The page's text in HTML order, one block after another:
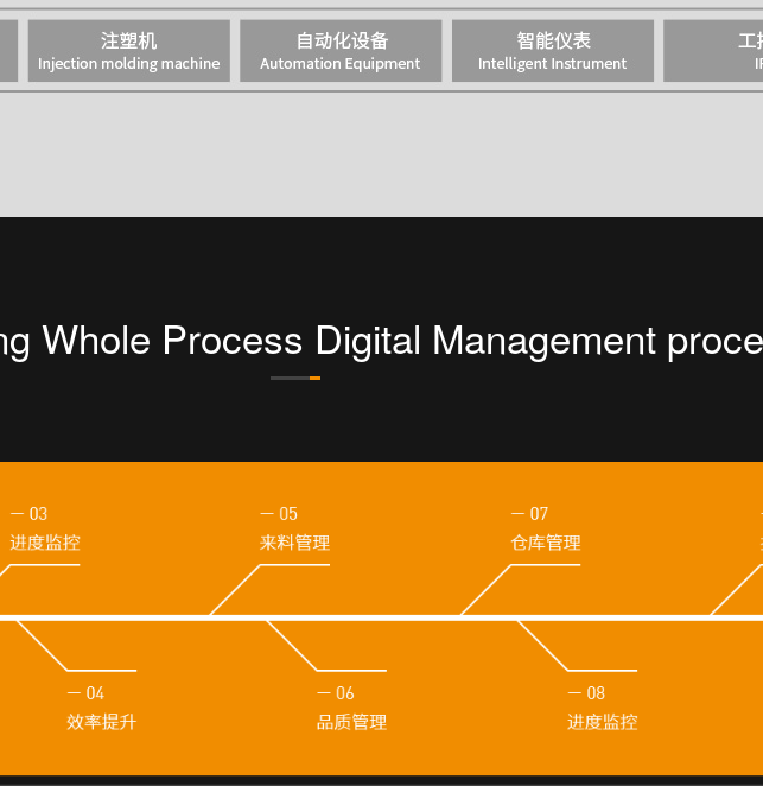
Whole Process Digital Management